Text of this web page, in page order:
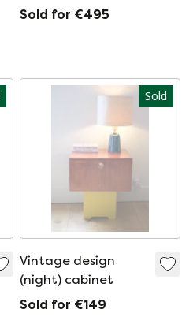
Refurbished Chest
Sold for €495
Sold
Vintage design
(night) cabinet
Sold for €149